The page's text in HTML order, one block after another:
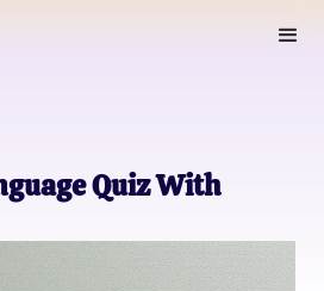
Quiz With